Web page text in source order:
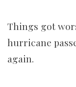
Things got
hurricane
again.